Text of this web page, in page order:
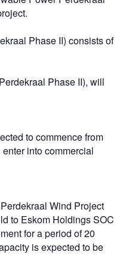
Phase II) consists of
Phase II), will
to commence from
into commercial
Wind Project
to Eskom Holdings SOC
for a period of 20
is expected to be